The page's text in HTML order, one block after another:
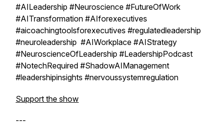
#AILeadership #Neuroscience #FutureOfWork
#AITransformation #AIforexecutives
#aicoachingtoolsforexecutives #regulatedleadership
#neuroleadership #AIWorkplace #AIStrategy
#NeuroscienceOfLeadership #LeadershipPodcast
#NotechRequired #ShadowAIManagement
#leadershipinsights #nervoussystemregulation
Support the show
---